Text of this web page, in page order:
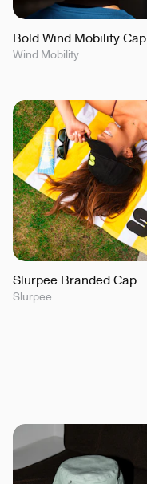
Bold Wind Mobility Cap
Wind Mobility
Slurpee Branded Cap
Slurpee